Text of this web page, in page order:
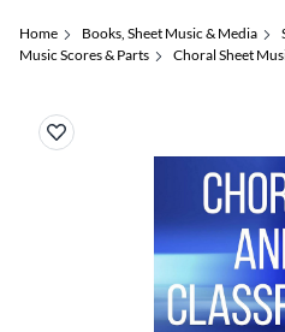
Home Books, Sheet Music & Media
Music Scores & Parts
Choral Sheet